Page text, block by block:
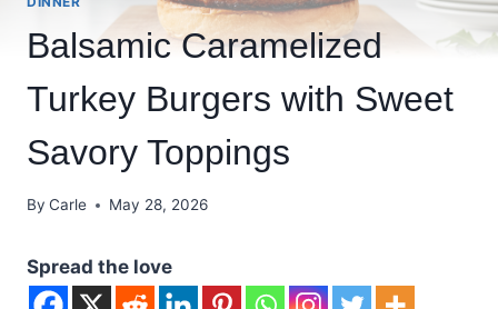
Balsamic Caramelized
Turkey Burgers with Sweet
Savory Toppings
By Carle May 28, 2026
Spread the love